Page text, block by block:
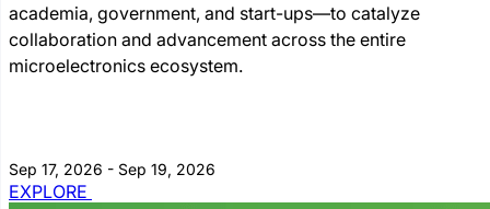
academia, government, and start-ups—to catalyze
collaboration and advancement across the entire
microelectronics ecosystem.
Sep 17, 2026 - Sep 19, 2026
EXPLORE